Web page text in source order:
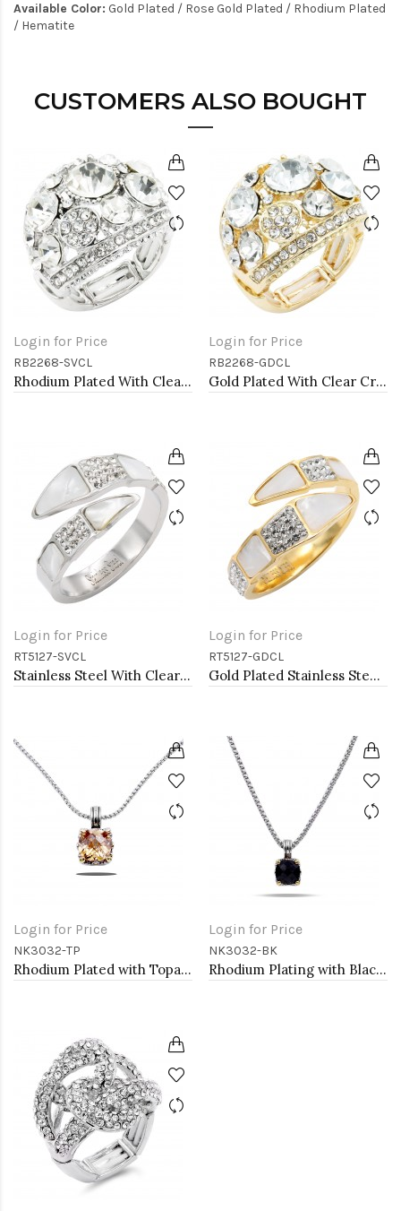
Available Color: Gold Plated / Rose Gold Plated / Rhodium Plated
/ Hematite
CUSTOMERS ALSO BOUGHT
Login for Price
RB2268-SVCL
Rhodium Plated With Clear Crystal Stretch Ring
Login for Price
RB2268-GDCL
Gold Plated With Clear Crystal Stretch Ring
Login for Price
RT5127-SVCL
Stainless Steel With Clear Color CZ 4MM Rings, Size 9
Login for Price
RT5127-GDCL
Gold Plated Stainless Steel With Clear Color CZ 4MM Rings, Size 9
Login for Price
NK3032-TP
Rhodium Plated with Topaz Cubic Zirconia Necklaces
Login for Price
NK3032-BK
Rhodium Plating with Black Cubic Zirconia Pendant Necklaces